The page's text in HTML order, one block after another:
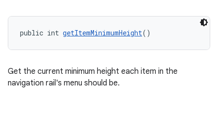
public int getItemMinimumHeight()
Get the current minimum height each item in the
navigation rail's menu should be.